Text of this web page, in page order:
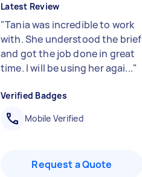
Latest Review
"Tania was incredible to work
with. She understood the brief
and got the job done in great
time. I will be using her agai..."
Verified Badges
Mobile Verified
Request a Quote